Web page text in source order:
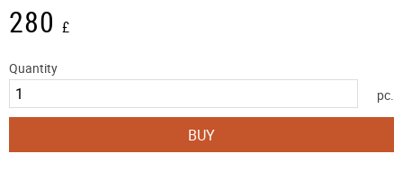
280 £
Quantity
pc.
BUY